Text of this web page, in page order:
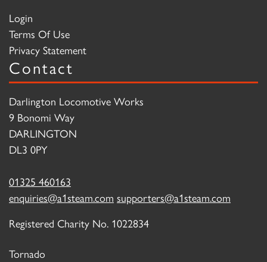
Login
Terms Of Use
Privacy Statement
Contact
Darlington Locomotive Works
9 Bonomi Way
DARLINGTON
DL3 0PY
01325 460163
enquiries@a1steam.com supporters@a1steam.com
Registered Charity No. 1022834
Tornado